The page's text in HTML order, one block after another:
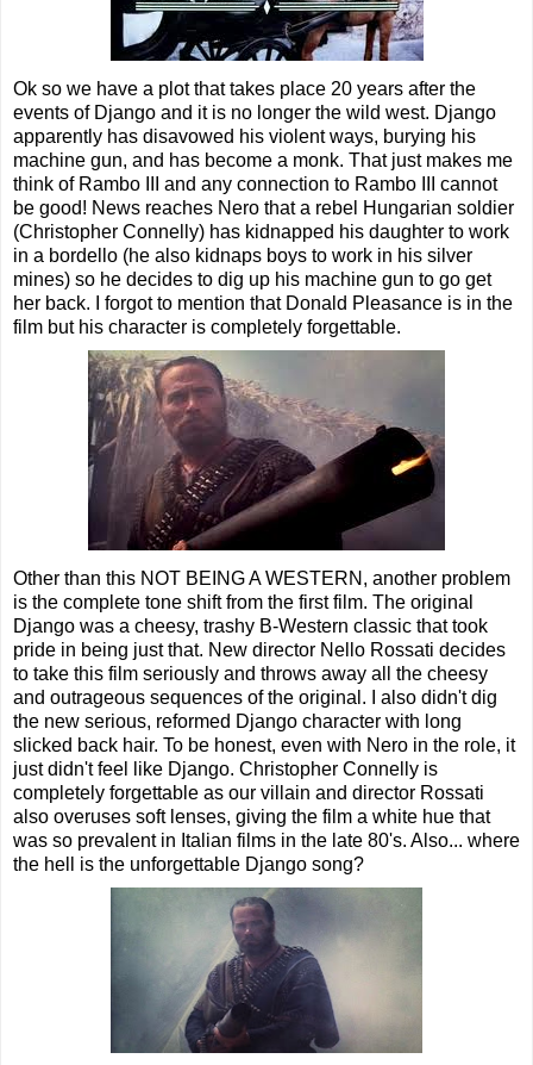
Ok so we have a plot that takes place 20 years after the
events of Django and it is no longer the wild west. Django
apparently has disavowed his violent ways, burying his
machine gun, and has become a monk. That just makes me
think of Rambo III and any connection to Rambo III cannot
be good! News reaches Nero that a rebel Hungarian soldier
(Christopher Connelly) has kidnapped his daughter to work
in a bordello (he also kidnaps boys to work in his silver
mines) so he decides to dig up his machine gun to go get
her back. I forgot to mention that Donald Pleasance is in the
film but his character is completely forgettable.
Other than this NOT BEING A WESTERN, another problem
is the complete tone shift from the first film. The original
Django was a cheesy, trashy B-Western classic that took
pride in being just that. New director Nello Rossati decides
to take this film seriously and throws away all the cheesy
and outrageous sequences of the original. I also didn't dig
the new serious, reformed Django character with long
slicked back hair. To be honest, even with Nero in the role, it
just didn't feel like Django. Christopher Connelly is
completely forgettable as our villain and director Rossati
also overuses soft lenses, giving the film a white hue that
was so prevalent in Italian films in the late 80's. Also... where
the hell is the unforgettable Django song?